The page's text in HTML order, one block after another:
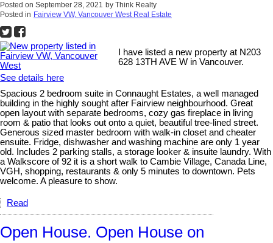
Posted on September 28, 2021 by Think Realty
Posted in Fairview VW, Vancouver West Real Estate
I have listed a new property at N203
628 13TH AVE W in Vancouver.
See details here
Spacious 2 bedroom suite in Connaught Estates, a well managed
building in the highly sought after Fairview neighbourhood. Great
open layout with separate bedrooms, cozy gas fireplace in living
room & patio that looks out onto a quiet, beautiful tree-lined street.
Generous sized master bedroom with walk-in closet and cheater
ensuite. Fridge, dishwasher and washing machine are only 1 year
old. Includes 2 parking stalls, a storage looker & insuite laundry. With
a Walkscore of 92 it is a short walk to Cambie Village, Canada Line,
VGH, shopping, restaurants & only 5 minutes to downtown. Pets
welcome. A pleasure to show.
Read
Open House. Open House on